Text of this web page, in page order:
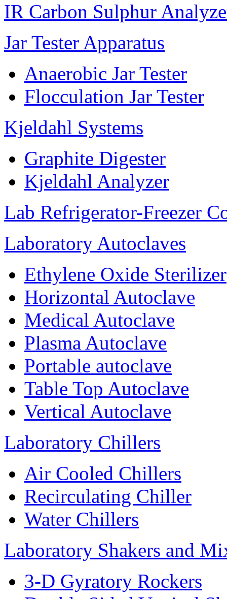
IR Carbon Sulphur
Jar Tester Apparatus
Anaerobic Jar Tester
Flocculation Jar Tester
Kjeldahl Systems
Graphite Digester
Kjeldahl Analyzer
Lab Refrigerator-Freezer
Laboratory Autoclaves
Ethylene Oxide Sterilizer
Horizontal Autoclave
Medical Autoclave
Plasma Autoclave
Portable autoclave
Table Top Autoclave
Vertical Autoclave
Laboratory Chillers
Air Cooled Chillers
Recirculating Chiller
Water Chillers
Laboratory Shakers and
3-D Gyratory Rockers